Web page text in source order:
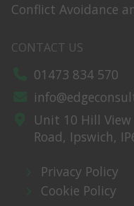
Conflict Avoidance
CONTACT US
01473 834 570
Unit 10 Hill View
Road, Ipswich,
Privacy Policy
Cookie Policy